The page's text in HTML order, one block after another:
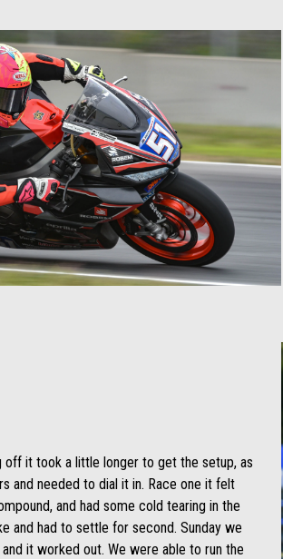
off it took a little longer to get the setup, as
and needed to dial it in. Race one it felt
and had some cold tearing in the
and had to settle for second. Sunday we
it worked out. We were able to run the